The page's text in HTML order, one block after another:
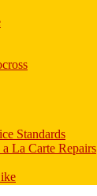
Standards
a La Carte Repairs